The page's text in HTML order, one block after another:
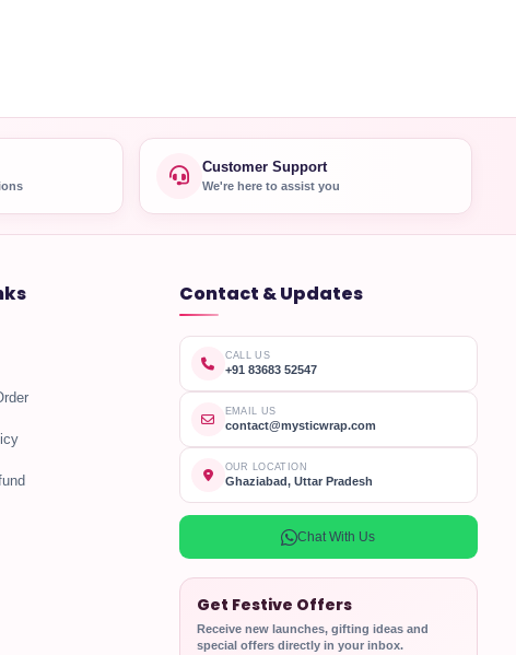
Customer Support
We're here to assist you
Contact & Updates
CALL US
+91 83683 52547
EMAIL US
contact@mysticwrap.com
OUR LOCATION
Ghaziabad, Uttar Pradesh
Chat With Us
Get Festive Offers
Receive new launches, gifting ideas and
special offers directly in your inbox.